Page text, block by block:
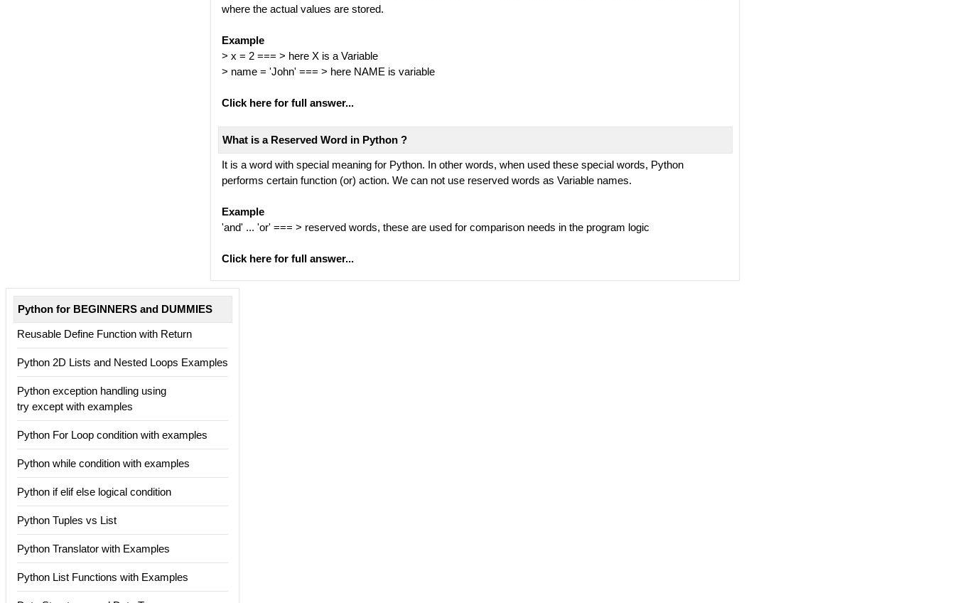
where the actual values are stored.
Example
> x = 2 === > here X is a Variable
> name = 'John' === > here NAME is variable
Click here for full answer...
What is a Reserved Word in Python ?
It is a word with special meaning for Python. In other words, when used these special words, Python
performs certain function (or) action. We can not use reserved words as Variable names.
Example
'and' ... 'or' === > reserved words, these are used for comparison needs in the program logic
Click here for full answer...
Python for BEGINNERS and DUMMIES
Reusable Define Function with Return
Python 2D Lists and Nested Loops Examples
Python exception handling using
try except with examples
Python For Loop condition with examples
Python while condition with examples
Python if elif else logical condition
Python Tuples vs List
Python Translator with Examples
Python List Functions with Examples